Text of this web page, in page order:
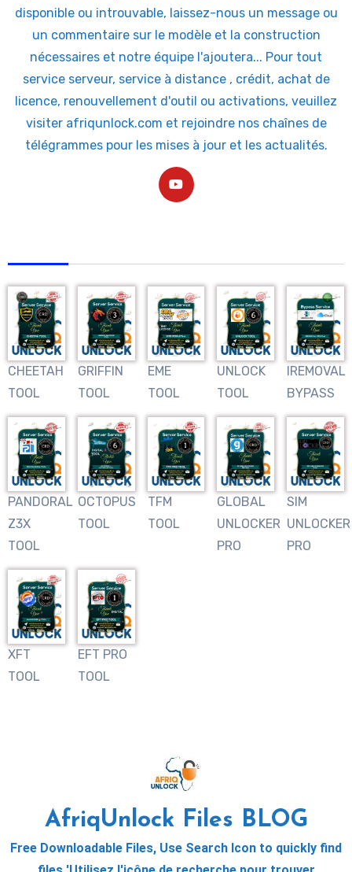
disponible ou introuvable, laissez-nous un message ou
un commentaire sur le modèle et la construction
nécessaires et notre équipe l'ajoutera... Pour tout
service serveur, service à distance , crédit, achat de
licence, renouvellement d'outil ou activations, veuillez
visiter afriqunlock.com et rejoindre nos chaînes de
télégrammes pour les mises à jour et les actualités.
CHEETAH
TOOL
GRIFFIN
TOOL
EME
TOOL
UNLOCK
TOOL
IREMOVAL
BYPASS
PANDORAL
Z3X
TOOL
OCTOPUS
TOOL
TFM
TOOL
GLOBAL
UNLOCKER
PRO
SIM
UNLOCKER
PRO
XFT
TOOL
EFT PRO
TOOL
AfriqUnlock Files BLOG
Free Downloadable Files, Use Search Icon to quickly find